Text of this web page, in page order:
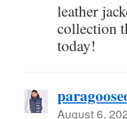
leather
collection
today!
August 6,